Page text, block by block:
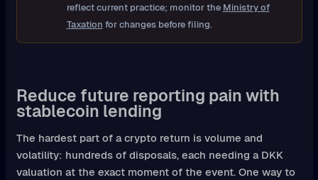
reflect current practice; monitor the Ministry of
Taxation for changes before filing.
Reduce future reporting pain with
stablecoin lending
The hardest part of a crypto return is volume and
volatility: hundreds of disposals, each needing a DKK
valuation at the exact moment of the event. One way to